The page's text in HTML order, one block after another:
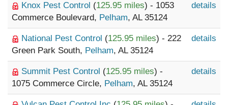
Knox Pest Control (125.95 miles) - 1053
Commerce Boulevard, Pelham, AL 35124
details
National Pest Control (125.95 miles) - 222
Green Park South, Pelham, AL 35124
details
Summit Pest Control (125.95 miles) -
1075 Commerce Circle, Pelham, AL 35124
details